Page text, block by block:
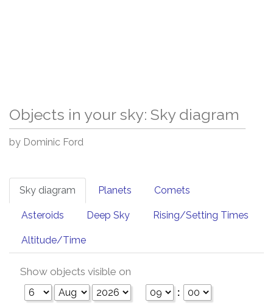
Objects in your sky: Sky diagram
by Dominic Ford
Sky diagram Planets Comets
Asteroids Deep Sky Rising/Setting Times
Altitude/Time
Show objects visible on
: